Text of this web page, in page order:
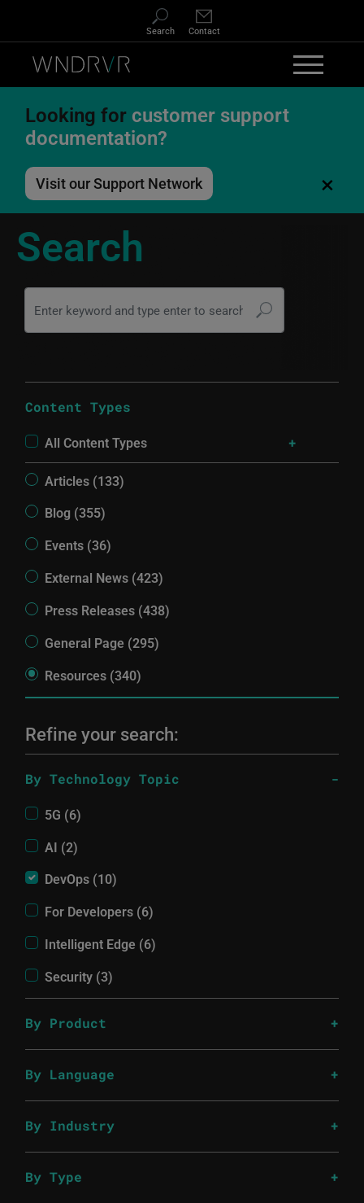
Search Contact
Looking for customer support
documentation?
Visit our Support Network ×
Search
Content Types
All Content Types
Articles (133)
Blog (355)
Events (36)
External News (423)
Press Releases (438)
General Page (295)
Resources (340)
Refine your search:
By Technology Topic
5G (6)
AI (2)
DevOps (10)
For Developers (6)
Intelligent Edge (6)
Security (3)
By Product
By Language
By Industry
By Type